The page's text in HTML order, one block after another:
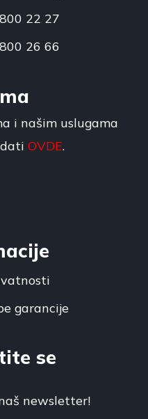
22 27
26 66
i našim uslugama
OVDE.
garancije
se
newsletter!